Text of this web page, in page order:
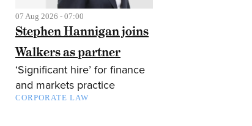
07 Aug 2026 - 07:00
Stephen Hannigan joins
Walkers as partner
‘Significant hire’ for finance
and markets practice
CORPORATE LAW